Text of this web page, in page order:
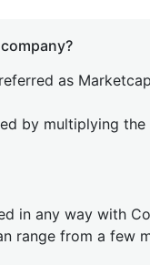
as
by multiplying
in any way with
range from a few